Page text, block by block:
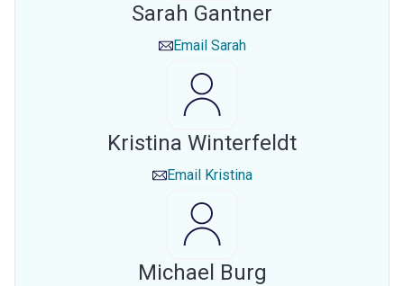
Sarah Gantner
Email Sarah
Kristina Winterfeldt
Email Kristina
Michael Burg